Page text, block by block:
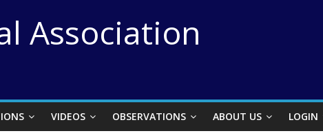
Association
VIDEOS OBSERVATIONS ABOUT US LOGIN